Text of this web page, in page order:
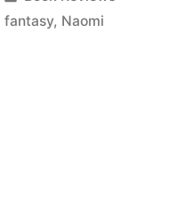
in
fantasy, Naomi